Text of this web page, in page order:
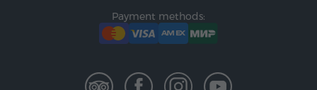
Payment methods: